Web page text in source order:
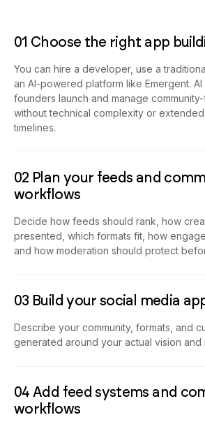
01 Choose the right app
You can hire a developer, use a
an AI-powered platform like Emergent.
founders launch and manage
without technical complexity or
timelines.
02 Plan your feeds and
workflows
Decide how feeds should rank, how
presented, which formats fit, how
and how moderation should protect
03 Build your social media
Describe your community, formats, and
generated around your actual vision and
04 Add feed systems and
workflows